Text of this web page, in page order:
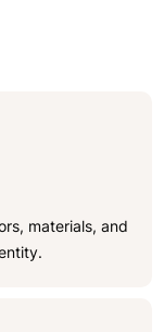
materials, and